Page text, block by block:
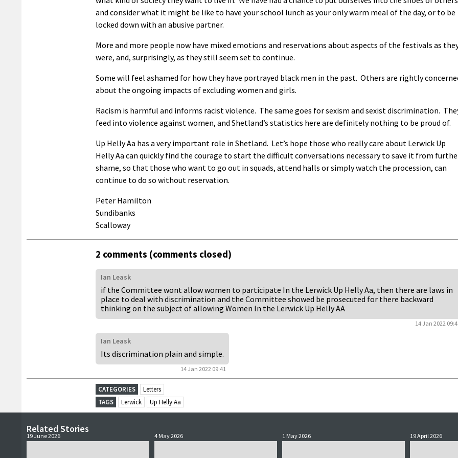
and consider what it might be like to have your school lunch as your only warm meal of the day, or to be
locked down with an abusive partner.
More and more people now have mixed emotions and reservations about aspects of the festivals as
were, and, surprisingly, as they still seem set to continue.
Some will feel ashamed for how they have portrayed black men in the past. Others are rightly
about the ongoing impacts of excluding women and girls.
Racism is harmful and informs racist violence. The same goes for sexism and sexist discrimination.
feed into violence against women, and Shetland’s statistics here are definitely nothing to be proud of.
Up Helly Aa has a very important role in Shetland. Let’s hope those who really care about Lerwick Up
Helly Aa can quickly find the courage to start the difficult conversations necessary to save it from
shame, so that those who want to go out in squads, attend halls or simply watch the procession, can
continue to do so without reservation.
Peter Hamilton
Sundibanks
Scalloway
2 comments (comments closed)
Ian Leask
if the Committee wont allow women to participate In the Lerwick Up Helly Aa, then there are laws in
place to deal with discrimination and the Committee showed be prosecuted for there backward
thinking on the subject of allowing Women In the Lerwick Up Helly AA
14 Jan 2022
Ian Leask
Its discrimination plain and simple.
14 Jan 2022 09:41
CATEGORIES
Letters
TAGS
Lerwick Up Helly Aa
Related Stories
19 June 2026 4 May 2026 1 May 2026 19 April 2026